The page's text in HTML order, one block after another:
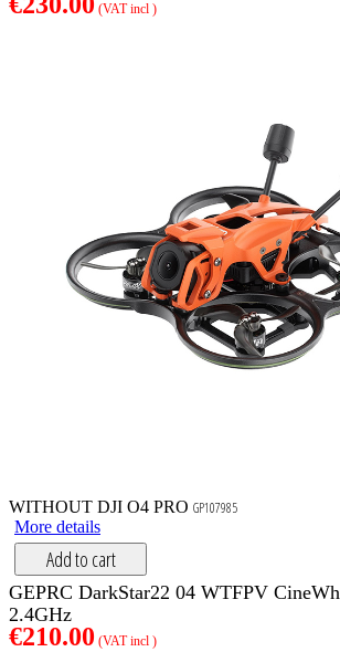
(VAT incl )
WITHOUT DJI O4 PRO GP107985
More details
Add to cart
GEPRC DarkStar22 04 WTFPV
2.4GHz
€210.00 (VAT incl )